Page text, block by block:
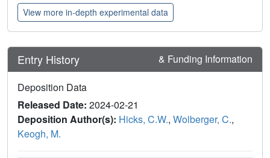
View more in-depth experimental data
Entry History & Funding Information
Deposition Data
Released Date: 2024-02-21
Deposition Author(s): Hicks, C.W., Wolberger, C.,
Keogh, M.